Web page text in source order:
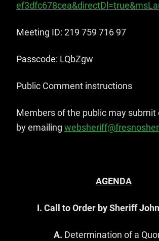
Meeting ID: 219 759 716 97
Passcode: LQbZgw
Public Comment instr​uctions
Members of the public may
by emailing
AGENDA
I. Call to Order by Sheriff
A. Determination of a